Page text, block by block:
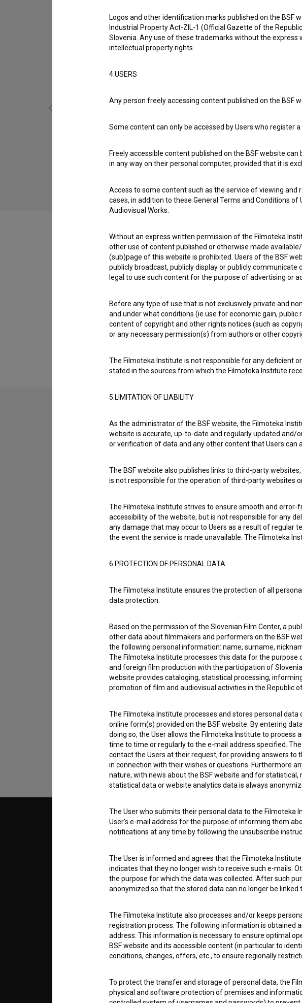
Check
Organizations
Extended data
Contact the editors
If you need to get in touch with the editors of The Slovenian Film
I have a question
Reporting an error
© 2018-2026, Filmoteka,
institute for promoting film culture
Technical support: podpora@bsf.si
number: ISSN 2670-787X
TERMS OF USE
ABOUT
PARTNERS
CONTACT
STATS
Logos and other identification marks published on the BSF
Industrial Property Act-ZIL-1 (Official Gazette of the
Slovenia. Any use of these trademarks without the
intellectual property rights.
4.USERS
Any person freely accessing content published on the BSF
Some content can only be accessed by Users who register
Freely accessible content published on the BSF website
in any way on their personal computer, provided that it is
Access to some content such as the service of viewing and
cases, in addition to these General Terms and Conditions
Audiovisual Works.
Without an express written permission of the Filmoteka
other use of content published or otherwise made
(sub)page of this website is prohibited. Users of the BSF
publicly broadcast, publicly display or publicly
legal to use such content for the purpose of advertising or
Before any type of use that is not exclusively private and
and under what conditions (ie use for economic gain,
content of copyright and other rights notices (such as
or any necessary permission(s) from authors or other
The Filmoteka Institute is not responsible for any deficient
stated in the sources from which the Filmoteka Institute
5.LIMITATION OF LIABILITY
As the administrator of the BSF website, the Filmoteka
website is accurate, up-to-date and regularly updated and/
or verification of data and any other content that Users can
The BSF website also publishes links to third-party
is not responsible for the operation of third-party websites
The Filmoteka Institute strives to ensure smooth and
accessibility of the website, but is not responsible for any
any damage that may occur to Users as a result of regular
the event the service is made unavailable. The Filmoteka
6.PROTECTION OF PERSONAL DATA
The Filmoteka Institute ensures the protection of all
data protection.
Based on the permission of the Slovenian Film Center, a
other data about filmmakers and performers on the BSF
the following personal information: name, surname,
The Filmoteka Institute processes this data for the
and foreign film production with the participation of
website provides cataloging, statistical processing,
promotion of film and audiovisual activities in the Republic of
The Filmoteka Institute processes and stores personal
online form(s) provided on the BSF website. By entering
doing so, the User allows the Filmoteka Institute to
time to time or regularly to the e-mail address specified.
contact the Users at their request, for providing answers
in connection with their wishes or questions. Furthermore
nature, with news about the BSF website and for
statistical data or website analytics data is always
The User who submits their personal data to the Filmoteka
User's e-mail address for the purpose of informing them
notifications at any time by following the unsubscribe
The User is informed and agrees that the Filmoteka
indicates that they no longer wish to receive such e-mails.
the purpose for which the data was collected. After such
anonymized so that the stored data can no longer be linked
The Filmoteka Institute also processes and/or keeps
registration process. The following information is obtained
address. This information is necessary to ensure optimal
BSF website and its accessible content (in particular to
conditions, changes, offers, etc., to ensure regionally
To protect the transfer and storage of personal data, the
physical and software protection of premises and